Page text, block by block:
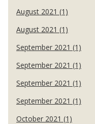
August 2021 (1)
August 2021 (1)
September 2021 (1)
September 2021 (1)
September 2021 (1)
September 2021 (1)
October 2021 (1)